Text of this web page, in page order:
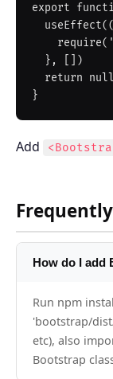
export
Add
How do I add
Run npm
'bootstrap/
etc), also
Bootstrap